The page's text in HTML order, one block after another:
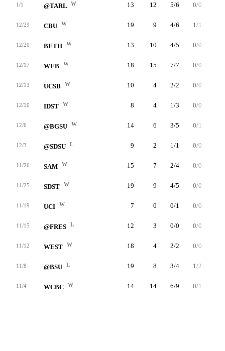
1/1 @TARL W 13 12 5/6 0/0
12/29 CBU W 19 9 4/6 1/1
12/20 BETH W 13 10 4/5 0/0
12/17 WEB W 18 15 7/7 0/0
12/13 UCSB W 10 4 2/2 0/0
12/10 IDST W 8 4 1/3 0/0
12/6 @BGSU W 14 6 3/5 0/1
12/3 @SDSU L 9 2 1/1 0/0
11/26 SAM W 15 7 2/4 0/0
11/25 SDST W 19 9 4/5 0/0
11/19 UCI W 7 0 0/1 0/0
11/15 @FRES L 12 3 0/0 0/0
11/12 WEST W 18 4 2/2 0/0
11/8 @BSU L 19 8 3/4 1/2
11/4 WCBC W 14 14 6/9 0/1